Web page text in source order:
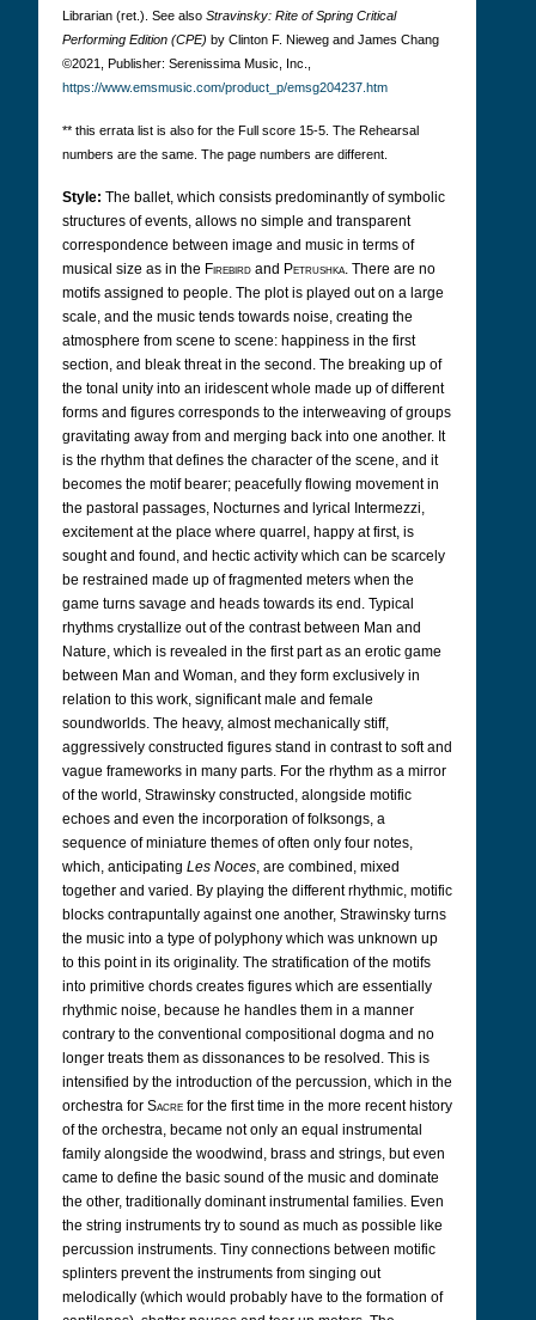
Librarian (ret.). See also Stravinsky: Rite of Spring Critical
Performing Edition (CPE) by Clinton F. Nieweg and James Chang
©2021, Publisher: Serenissima Music, Inc.,
https://www.emsmusic.com/product_p/emsg204237.htm
** this errata list is also for the Full score 15-5. The Rehearsal
numbers are the same. The page numbers are different.
Style: The ballet, which consists predominantly of symbolic
structures of events, allows no simple and transparent
correspondence between image and music in terms of
musical size as in the Firebird and Petrushka. There are no
motifs assigned to people. The plot is played out on a large
scale, and the music tends towards noise, creating the
atmosphere from scene to scene: happiness in the first
section, and bleak threat in the second. The breaking up of
the tonal unity into an iridescent whole made up of different
forms and figures corresponds to the interweaving of groups
gravitating away from and merging back into one another. It
is the rhythm that defines the character of the scene, and it
becomes the motif bearer; peacefully flowing movement in
the pastoral passages, Nocturnes and lyrical Intermezzi,
excitement at the place where quarrel, happy at first, is
sought and found, and hectic activity which can be scarcely
be restrained made up of fragmented meters when the
game turns savage and heads towards its end. Typical
rhythms crystallize out of the contrast between Man and
Nature, which is revealed in the first part as an erotic game
between Man and Woman, and they form exclusively in
relation to this work, significant male and female
soundworlds. The heavy, almost mechanically stiff,
aggressively constructed figures stand in contrast to soft and
vague frameworks in many parts. For the rhythm as a mirror
of the world, Strawinsky constructed, alongside motific
echoes and even the incorporation of folksongs, a
sequence of miniature themes of often only four notes,
which, anticipating Les Noces, are combined, mixed
together and varied. By playing the different rhythmic, motific
blocks contrapuntally against one another, Strawinsky turns
the music into a type of polyphony which was unknown up
to this point in its originality. The stratification of the motifs
into primitive chords creates figures which are essentially
rhythmic noise, because he handles them in a manner
contrary to the conventional compositional dogma and no
longer treats them as dissonances to be resolved. This is
intensified by the introduction of the percussion, which in the
orchestra for Sacre for the first time in the more recent history
of the orchestra, became not only an equal instrumental
family alongside the woodwind, brass and strings, but even
came to define the basic sound of the music and dominate
the other, traditionally dominant instrumental families. Even
the string instruments try to sound as much as possible like
percussion instruments. Tiny connections between motific
splinters prevent the instruments from singing out
melodically (which would probably have to the formation of